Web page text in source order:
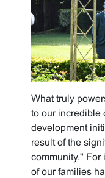
What truly
to our incredible
development
result of the
community." For
of our families